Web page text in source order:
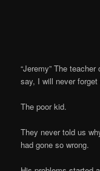
“Jeremy” The
say, I will never forget
The poor kid.
They never told us
had gone so wrong.